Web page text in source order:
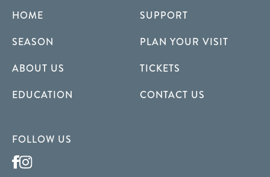
HOME
SEASON
ABOUT US
EDUCATION
SUPPORT
PLAN YOUR VISIT
TICKETS
CONTACT US
FOLLOW US